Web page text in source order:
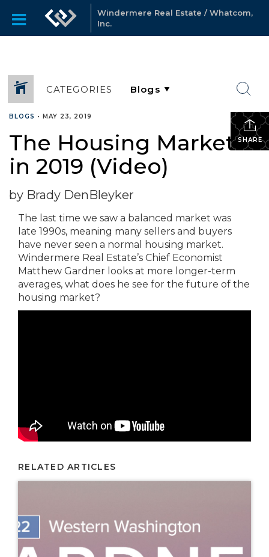
Windermere Real Estate / Whatcom,
Inc.
CATEGORIES
SHARE
BLOGS • MAY 23, 2019
The Housing Market
in 2019 (Video)
by Brady DenBleyker
The last time we saw a balanced market was
late 1990s, meaning many sellers and buyers
have never seen a normal housing market.
Windermere Real Estate’s Chief Economist
Matthew Gardner looks at more longer-term
averages, what does he see for the future of the
housing market?
RELATED ARTICLES